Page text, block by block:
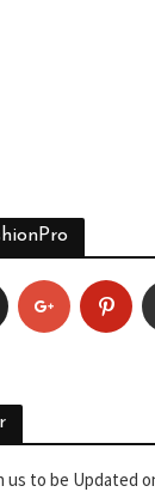
us to be Updated